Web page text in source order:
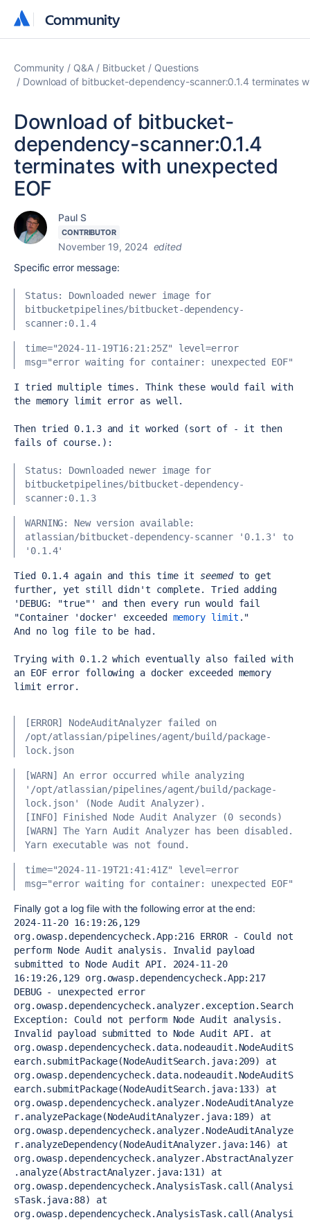
Community
Community
Community Q&A Bitbucket
Questions
Download of bitbucket-dependency-scanner:0.1.4 terminates
Download of bitbucket-
dependency-scanner:0.1.4
terminates with unexpected
EOF
Paul S
CONTRIBUTOR
November 19, 2024 edited
Specific error message:
Status: Downloaded newer image for
bitbucketpipelines/bitbucket-dependency-
scanner:0.1.4
time="2024-11-19T16:21:25Z" level=error
msg="error waiting for container: unexpected EOF"
I tried multiple times. Think these would fail with
the memory limit error as well.
Then tried 0.1.3 and it worked (sort of - it then
fails of course.):
Status: Downloaded newer image for
bitbucketpipelines/bitbucket-dependency-
scanner:0.1.3
WARNING: New version available:
atlassian/bitbucket-dependency-scanner '0.1.3' to
'0.1.4'
Tied 0.1.4 again and this time it seemed to get
further, yet still didn't complete. Tried adding
'DEBUG: "true"' and then every run would fail
"Container 'docker' exceeded memory limit ."
And no log file to be had.
Trying with 0.1.2 which eventually also failed with
an EOF error following a docker exceeded memory
limit error.
[ERROR] NodeAuditAnalyzer failed on
/opt/atlassian/pipelines/agent/build/package-
lock.json
[WARN] An error occurred while analyzing
'/opt/atlassian/pipelines/agent/build/package-
lock.json' (Node Audit Analyzer).
[INFO] Finished Node Audit Analyzer (0 seconds)
[WARN] The Yarn Audit Analyzer has been disabled.
Yarn executable was not found.
time="2024-11-19T21:41:41Z" level=error
msg="error waiting for container: unexpected EOF"
Finally got a log file with the following error at the end:
2024-11-20 16:19:26,129
org.owasp.dependencycheck.App:216 ERROR - Could not
perform Node Audit analysis. Invalid payload
submitted to Node Audit API. 2024-11-20
16:19:26,129 org.owasp.dependencycheck.App:217
DEBUG - unexpected error
org.owasp.dependencycheck.analyzer.exception.Search
Exception: Could not perform Node Audit analysis.
Invalid payload submitted to Node Audit API. at
org.owasp.dependencycheck.data.nodeaudit.NodeAuditS
earch.submitPackage(NodeAuditSearch.java:209) at
org.owasp.dependencycheck.data.nodeaudit.NodeAuditS
earch.submitPackage(NodeAuditSearch.java:133) at
org.owasp.dependencycheck.analyzer.NodeAuditAnalyze
r.analyzePackage(NodeAuditAnalyzer.java:189) at
org.owasp.dependencycheck.analyzer.NodeAuditAnalyze
r.analyzeDependency(NodeAuditAnalyzer.java:146) at
org.owasp.dependencycheck.analyzer.AbstractAnalyzer
.analyze(AbstractAnalyzer.java:131) at
org.owasp.dependencycheck.AnalysisTask.call(Analysi
sTask.java:88) at
org.owasp.dependencycheck.AnalysisTask.call(Analysi